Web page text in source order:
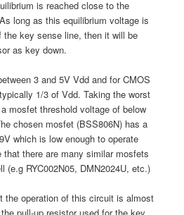
is reached close to the
long as this equilibrium voltage is
the key sense line, then it will be
as key down.
3 and 5V Vdd and for CMOS
1/3 of Vdd. Taking the worst
mosfet threshold voltage of below
chosen mosfet (BSS806N) has a
which is low enough to operate
there are many similar mosfets
(e.g RYC002N05, DMN2024U, etc.)
the operation of this circuit is almost